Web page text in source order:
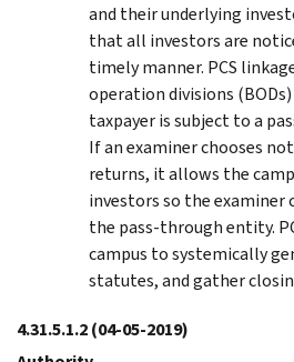
and their underlying
that all investors are
timely manner. PCS
operation divisions
taxpayer is subject to a
If an examiner chooses
returns, it allows the
investors so the examiner
the pass-through entity.
campus to systemically
statutes, and gather
4.31.5.1.2(04-05-2019)